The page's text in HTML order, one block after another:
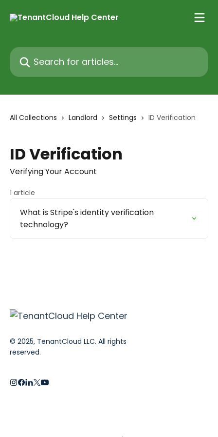
Search for articles...
All Collections Landlord Settings ID Verification
ID Verification
Verifying Your Account
1 article
What is Stripe's identity verification
technology?
© 2025, TenantCloud LLC. All rights
reserved.